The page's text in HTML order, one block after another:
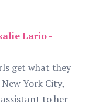
Lario -
get what they
York City,
to her